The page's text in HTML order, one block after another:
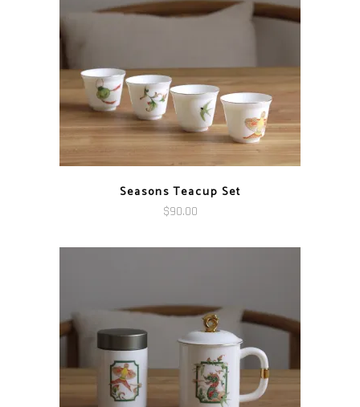
through
Seasons Teacup Set
$90.00